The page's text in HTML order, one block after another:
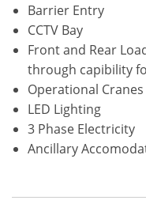
Barrier Entry
CCTV Bay
Front and Rear
through capibility
Operational Cranes
LED Lighting
3 Phase Electricity
Ancillary